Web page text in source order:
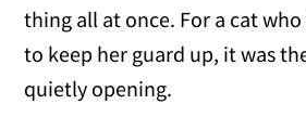
thing all at once. For a cat
to keep her guard up, it was
quietly opening.